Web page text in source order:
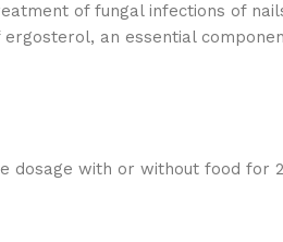
of fungal infections of
an essential
dosage with or without food for